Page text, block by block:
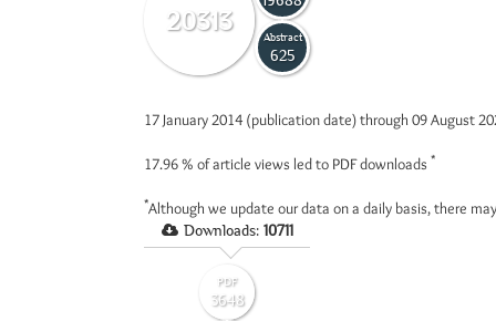
20313
Abstract
625
17 January 2014 (publication date) through 09 August
17.96 % of article views led to PDF downloads *
*Although we update our data on a daily basis, there
Downloads: 10711
PDF
3648